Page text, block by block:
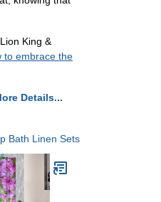
King &
to embrace the
Details...
Bath Linen Sets